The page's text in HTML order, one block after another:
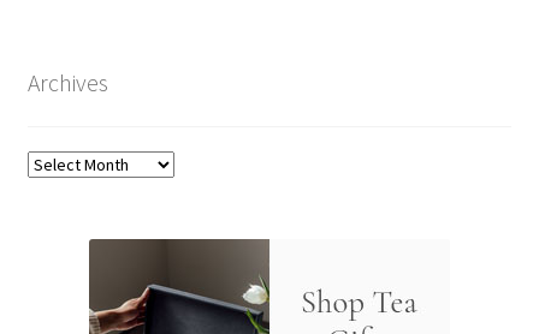
Archives
Archives